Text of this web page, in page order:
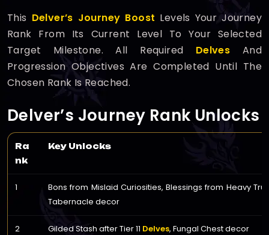
This Delver’s Journey Boost Levels Your Journey
Rank From Its Current Level To Your Selected
Target Milestone. All Required Delves And
Progression Objectives Are Completed Until The
Chosen Rank Is Reached.
Delver’s Journey Rank Unlocks
Ra
nk
Key Unlocks
1
Bons from Mislaid Curiosities, Blessings from Heavy
Tabernacle decor
2 Gilded Stash after Tier 11 Delves, Fungal Chest decor